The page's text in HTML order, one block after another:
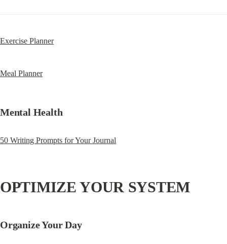
Exercise Planner
Meal Planner
Mental Health
50 Writing Prompts for Your Journal
OPTIMIZE YOUR SYSTEM
Organize Your Day